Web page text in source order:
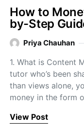
How to
by-Step
Priya Chauhan
1. What is Content
tutor who’s been
than views alone,
money in the form
View Post